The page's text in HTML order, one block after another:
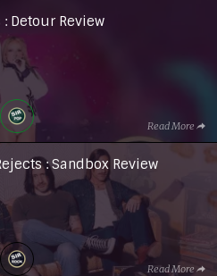
Detour Review
Read More
: Sandbox Review
Read More